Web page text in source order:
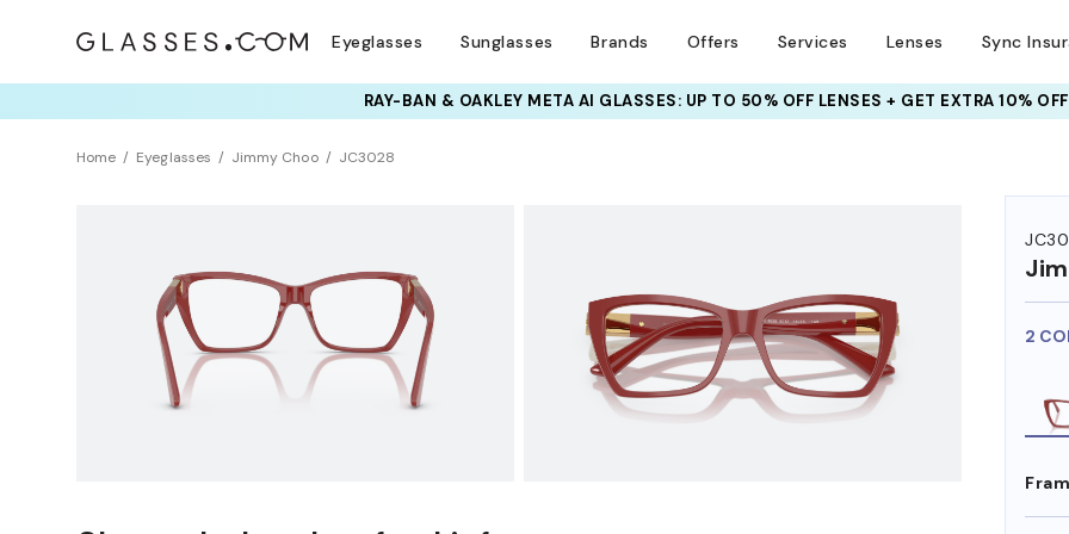
Eyeglasses Sunglasses Brands Offers Services Lenses Sync
INSURANCE DEALS: USE CODENEWVISION TO GET $40 OFF
Home Eyeglasses Jimmy Choo JC3028
2